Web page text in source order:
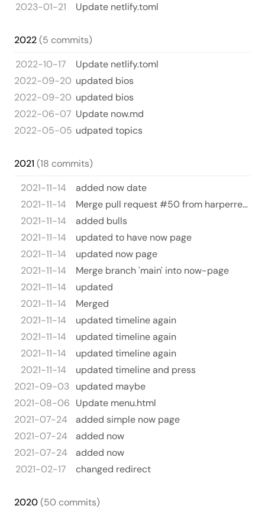
2023-01-21
Update netlify.toml
2022(5 commits)
2022-10-17
Update netlify.toml
2022-09-20 updated bios
2022-09-20 updated bios
2022-06-07 Update now.md
2022-05-05 udpated topics
2021 (18 commits)
2021-11-14
added now date
2021-11-14
Merge pull request #50 from harperreed/now-page
2021-11-14
added bulls
2021-11-14
updated to have now page
2021-11-14
updated now page
2021-11-14
Merge branch 'main' into now-page
2021-11-14
updated
2021-11-14
Merged
2021-11-14
updated timeline again
2021-11-14
updated timeline again
2021-11-14
updated timeline again
2021-11-14
updated timeline and press
2021-09-03 updated maybe
2021-08-06 Update menu.html
2021-07-24
added simple now page
2021-07-24
added now
2021-07-24
added now
2021-02-17
changed redirect
2020(50 commits)